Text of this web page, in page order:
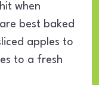
when
best baked
apples to
to a fresh